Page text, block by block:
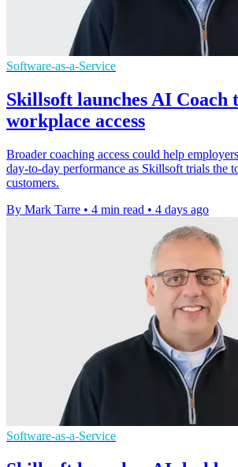
Software-as-a-Service
Skillsoft launches AI Coach
workplace access
Broader coaching access could help
day-to-day performance as Skillsoft trials the
customers.
By Mark Tarre • 4 min read • 4 days ago
Software-as-a-Service